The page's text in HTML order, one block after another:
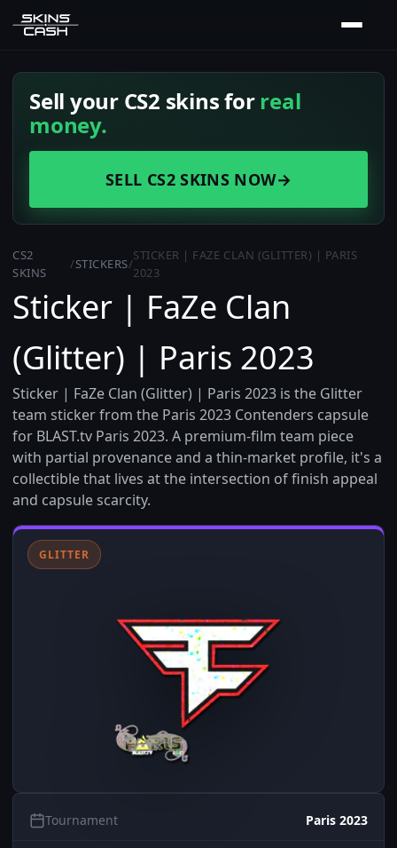
Sell your CS2 skins forreal
money.
SELL CS2 SKINS NOW→
CS2
SKINS
/STICKERS/
STICKER | FAZE CLAN (GLITTER) | PARIS
2023
Sticker | FaZe Clan
(Glitter) | Paris 2023
Sticker | FaZe Clan (Glitter) | Paris 2023 is the Glitter
team sticker from the Paris 2023 Contenders capsule
for BLAST.tv Paris 2023. A premium-film team piece
with partial provenance and a thin-market profile, it's a
collectible that lives at the intersection of finish appeal
and capsule scarcity.
GLITTER
Tournament Paris 2023